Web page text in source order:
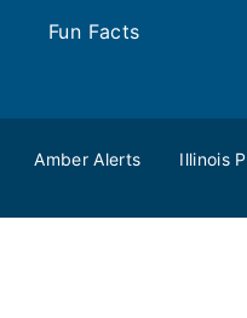
Fun Facts
Amber Alerts Illinois